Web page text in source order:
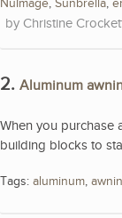
NuImage, Sunbrella,
Christine
2. Aluminum
When you purchase
building blocks to
Tags: aluminum,